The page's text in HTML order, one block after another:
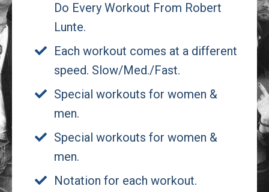
Do Every Workout From Robert
Lunte.
Each workout comes at a different
speed. Slow/Med./Fast.
Special workouts for women &
men.
Special workouts for women &
men.
Notation for each workout.